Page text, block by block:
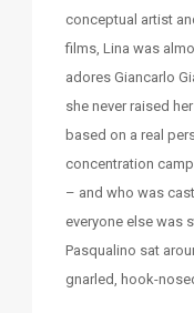
conceptual artist
films, Lina was
adores Giancarlo
she never raised
based on a real
concentration
– and who was
everyone else was
Pasqualino sat
gnarled, hook-